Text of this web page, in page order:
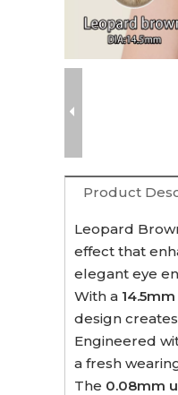
Product
Leopard
effect that
elegant eye
With a
design
Engineered
a fresh
The 0.08mm